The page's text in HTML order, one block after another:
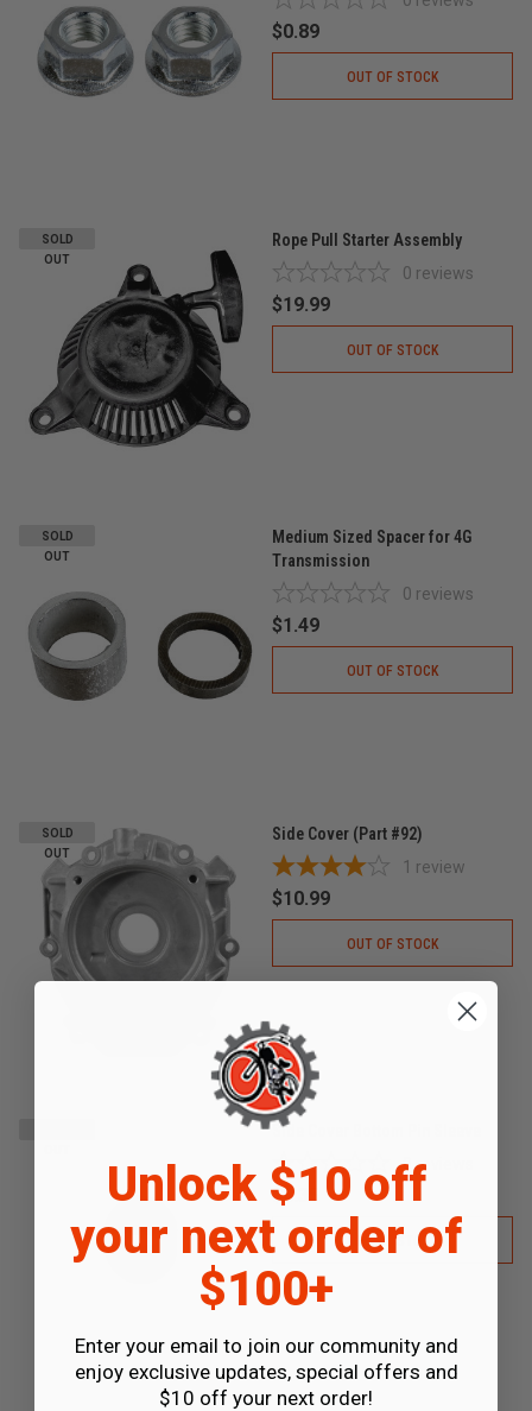
$0.89
OUT OF STOCK
SOLD
OUT
Rope Pull Starter Assembly
0 reviews
$19.99
OUT OF STOCK
SOLD
OUT
Medium Sized Spacer for 4G
Transmission
0 reviews
$1.49
OUT OF STOCK
SOLD
OUT
Side Cover (Part #92)
1 review
$10.99
OUT OF STOCK
Side Cover Bottom Pin Sleeve
0 reviews
$0.35
OUT OF STOCK
Unlock $10 off
your next order of
$100+
Enter your email to join our community and
enjoy exclusive updates, special offers and
$10 off your next order!